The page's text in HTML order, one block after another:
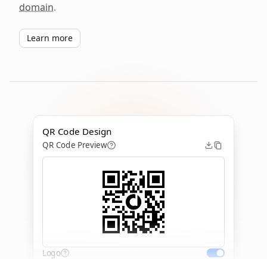
domain.
Learn more
QR Code Design
QR Code Preview
Logo